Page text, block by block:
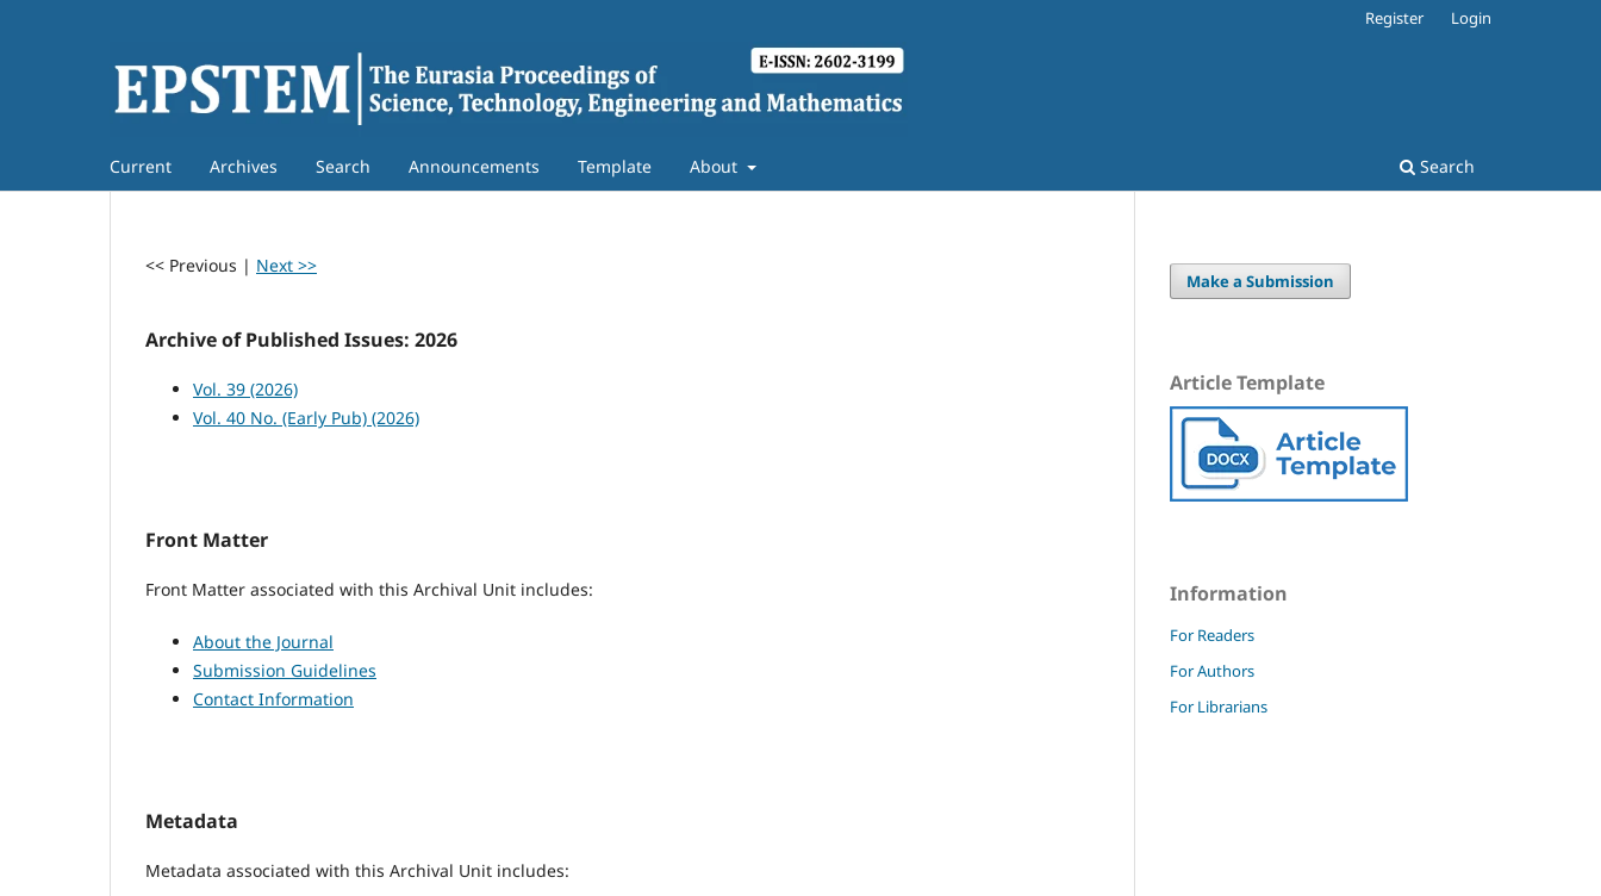
Current Archives Search Announcements Template About Search
Register Login
<< Previous | Next >>
Archive of Published Issues: 2026
Vol. 39 (2026)
Vol. 40 No. (Early Pub) (2026)
Front Matter
Front Matter associated with this Archival Unit includes:
About the Journal
Submission Guidelines
Contact Information
Metadata
Metadata associated with this Archival Unit includes:
Make a Submission
Article Template
Information
For Readers
For Authors
For Librarians